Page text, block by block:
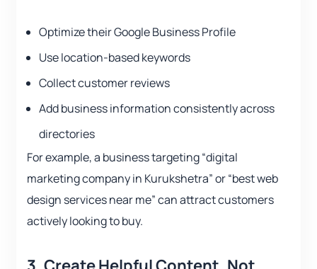
Optimize their Google Business Profile
Use location-based keywords
Collect customer reviews
Add business information consistently across
directories
For example, a business targeting “digital
marketing company in Kurukshetra” or “best web
design services near me” can attract customers
actively looking to buy.